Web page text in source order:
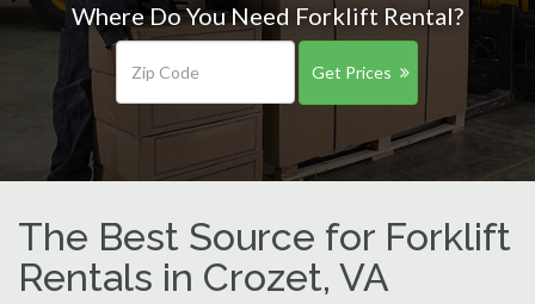
Where Do You Need Forklift Rental?
Get Prices
The Best Source for Forklift
Rentals in Crozet, VA